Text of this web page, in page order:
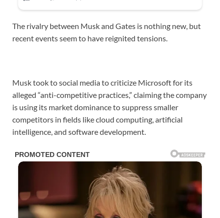
The rivalry between Musk and Gates is nothing new, but
recent events seem to have reignited tensions.
Musk took to social media to criticize Microsoft for its
alleged “anti-competitive practices,” claiming the company
is using its market dominance to suppress smaller
competitors in fields like cloud computing, artificial
intelligence, and software development.